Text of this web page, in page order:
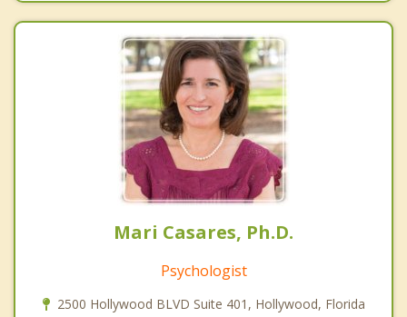
Mari Casares, Ph.D.
Psychologist
2500 Hollywood BLVD Suite 401, Hollywood, Florida